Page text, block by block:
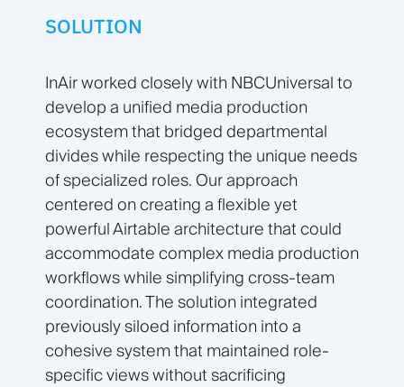
SOLUTION
InAir worked closely with NBCUniversal to
develop a unified media production
ecosystem that bridged departmental
divides while respecting the unique needs
of specialized roles. Our approach
centered on creating a flexible yet
powerful Airtable architecture that could
accommodate complex media production
workflows while simplifying cross-team
coordination. The solution integrated
previously siloed information into a
cohesive system that maintained role-
specific views without sacrificing